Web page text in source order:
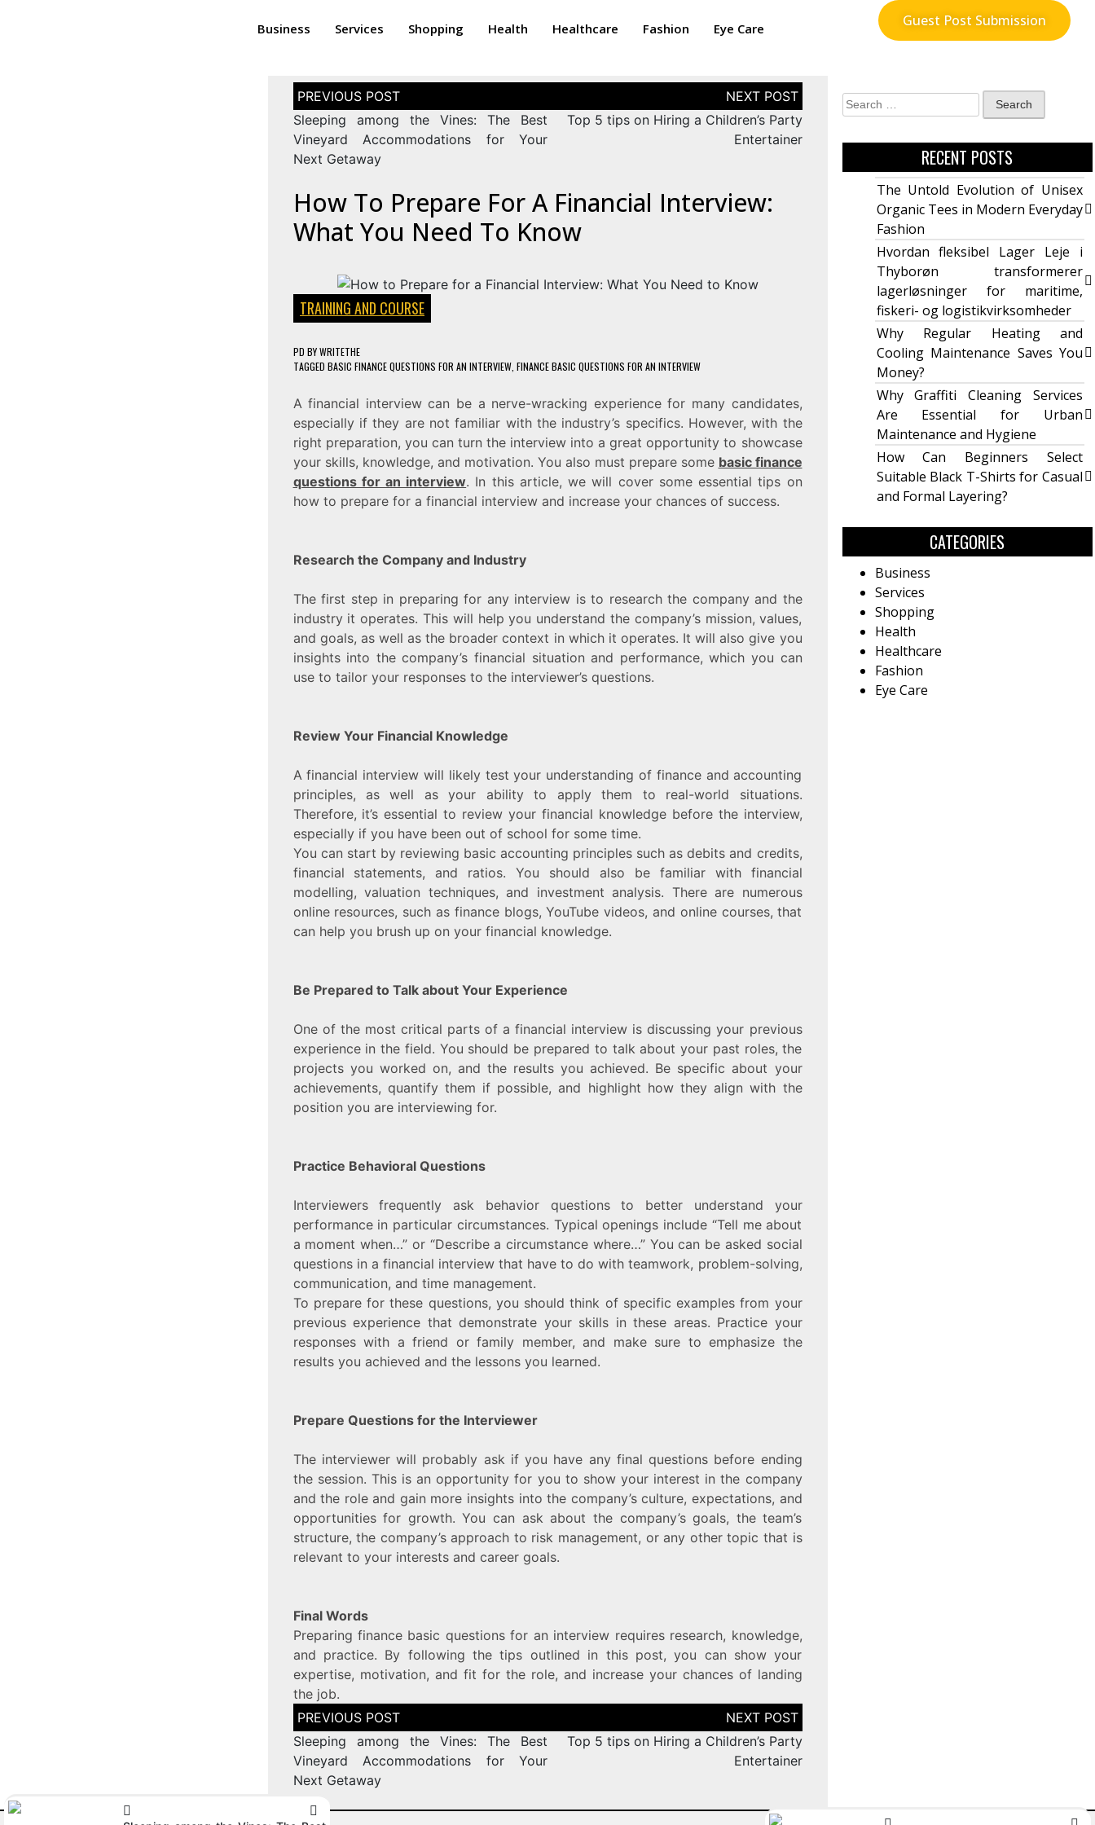
Business Services Shopping Health Healthcare Fashion Eye Care Guest Post Submission
Sleeping among the Vines: The Best
Vineyard Accommodations for Your
Next Getaway
Top 5 tips on Hiring a Children’s Party
Entertainer
How To Prepare For A Financial Interview:
What You Need To Know
TRAINING AND COURSE
PD BYWRITETHE
TAGGED BASIC FINANCE QUESTIONS FOR AN INTERVIEW, FINANCE BASIC QUESTIONS FOR AN INTERVIEW
A financial interview can be a nerve-wracking experience for many candidates,
especially if they are not familiar with the industry’s specifics. However, with the
right preparation, you can turn the interview into a great opportunity to showcase
your skills, knowledge, and motivation. You also must prepare some basic finance
questions for an interview. In this article, we will cover some essential tips on
how to prepare for a financial interview and increase your chances of success.
Research the Company and Industry
The first step in preparing for any interview is to research the company and the
industry it operates. This will help you understand the company’s mission, values,
and goals, as well as the broader context in which it operates. It will also give you
insights into the company’s financial situation and performance, which you can
use to tailor your responses to the interviewer’s questions.
Review Your Financial Knowledge
A financial interview will likely test your understanding of finance and accounting
principles, as well as your ability to apply them to real-world situations.
Therefore, it’s essential to review your financial knowledge before the interview,
especially if you have been out of school for some time.
You can start by reviewing basic accounting principles such as debits and credits,
financial statements, and ratios. You should also be familiar with financial
modelling, valuation techniques, and investment analysis. There are numerous
online resources, such as finance blogs, YouTube videos, and online courses, that
can help you brush up on your financial knowledge.
Be Prepared to Talk about Your Experience
One of the most critical parts of a financial interview is discussing your previous
experience in the field. You should be prepared to talk about your past roles, the
projects you worked on, and the results you achieved. Be specific about your
achievements, quantify them if possible, and highlight how they align with the
position you are interviewing for.
Practice Behavioral Questions
Interviewers frequently ask behavior questions to better understand your
performance in particular circumstances. Typical openings include “Tell me about
a moment when…” or “Describe a circumstance where…” You can be asked social
questions in a financial interview that have to do with teamwork, problem-solving,
communication, and time management.
To prepare for these questions, you should think of specific examples from your
previous experience that demonstrate your skills in these areas. Practice your
responses with a friend or family member, and make sure to emphasize the
results you achieved and the lessons you learned.
Prepare Questions for the Interviewer
The interviewer will probably ask if you have any final questions before ending
the session. This is an opportunity for you to show your interest in the company
and the role and gain more insights into the company’s culture, expectations, and
opportunities for growth. You can ask about the company’s goals, the team’s
structure, the company’s approach to risk management, or any other topic that is
relevant to your interests and career goals.
Final Words
Preparing finance basic questions for an interview requires research, knowledge,
and practice. By following the tips outlined in this post, you can show your
expertise, motivation, and fit for the role, and increase your chances of landing
the job.
Sleeping among the Vines: The Best
Vineyard Accommodations for Your
Next Getaway
Top 5 tips on Hiring a Children’s Party
Entertainer
RECENT POSTS
The Untold Evolution of Unisex
Organic Tees in Modern Everyday
Fashion
Hvordan fleksibel Lager Leje i
Thyborøn transformerer
lagerløsninger for maritime,
fiskeri- og logistikvirksomheder
Why Regular Heating and
Cooling Maintenance Saves You
Money?
Why Graffiti Cleaning Services
Are Essential for Urban
Maintenance and Hygiene
How Can Beginners Select
Suitable Black T-Shirts for Casual
and Formal Layering?
CATEGORIES
Business
Services
Shopping
Health
Healthcare
Fashion
Eye Care